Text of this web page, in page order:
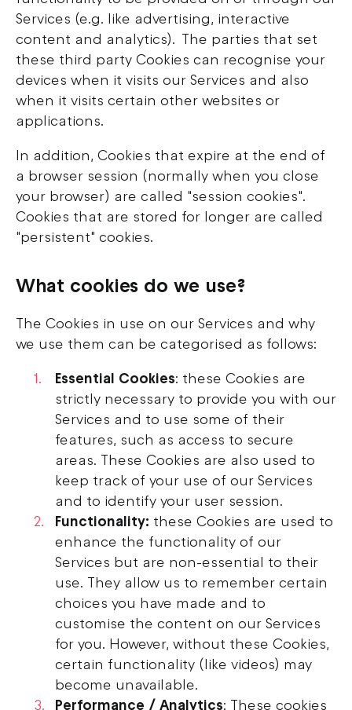
Services (e.g. like advertising, interactive
content and analytics). The parties that set
these third party Cookies can recognise your
devices when it visits our Services and also
when it visits certain other websites or
applications.
In addition, Cookies that expire at the end of
a browser session (normally when you close
your browser) are called "session cookies".
Cookies that are stored for longer are called
"persistent" cookies.
What cookies do we use?
The Cookies in use on our Services and why
we use them can be categorised as follows:
Essential Cookies: these Cookies are
strictly necessary to provide you with our
Services and to use some of their
features, such as access to secure
areas. These Cookies are also used to
keep track of your use of our Services
and to identify your user session.
Functionality: these Cookies are used to
enhance the functionality of our
Services but are non-essential to their
use. They allow us to remember certain
choices you have made and to
customise the content on our Services
for you. However, without these Cookies,
certain functionality (like videos) may
become unavailable.
Performance / Analytics: These cookies